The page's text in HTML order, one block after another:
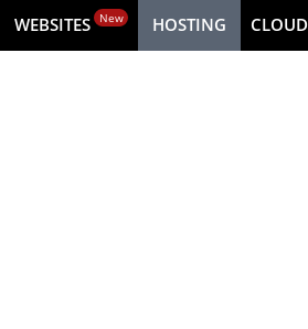
WEBSITES New HOSTING CLOUD